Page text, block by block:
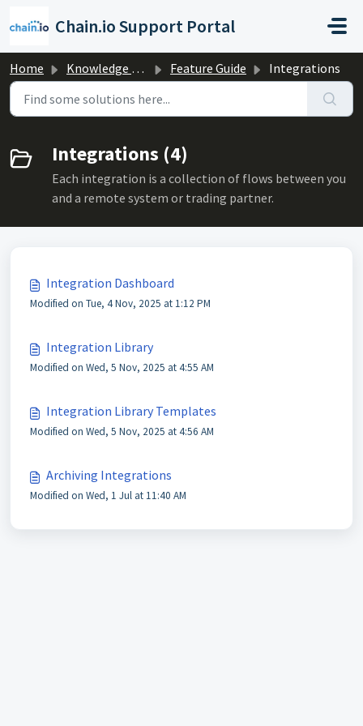
Chain.io Support Portal
Home Knowledge base Feature Guide Integrations
Integrations (4)
Each integration is a collection of flows between you
and a remote system or trading partner.
Integration Dashboard
Modified on Tue, 4 Nov, 2025 at 1:12 PM
Integration Library
Modified on Wed, 5 Nov, 2025 at 4:55 AM
Integration Library Templates
Modified on Wed, 5 Nov, 2025 at 4:56 AM
Archiving Integrations
Modified on Wed, 1 Jul at 11:40 AM